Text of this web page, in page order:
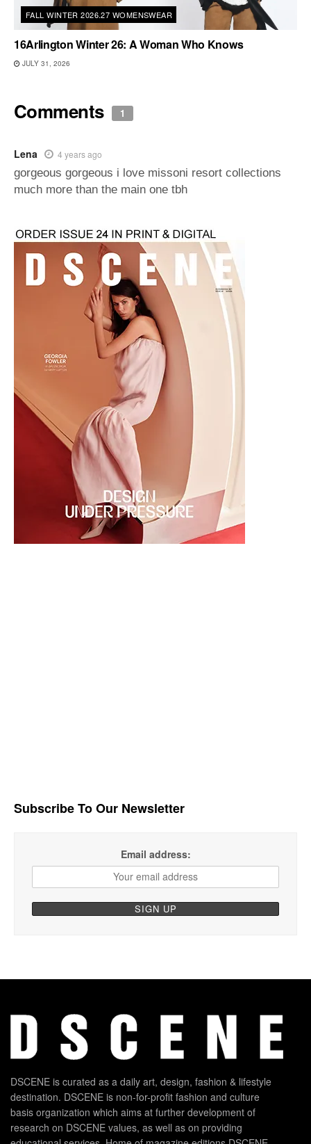
FALL WINTER 2026.27 WOMENSWEAR
16Arlington Winter 26: A Woman Who Knows
JULY 31, 2026
Comments 1
Lena 4 years ago
gorgeous gorgeous i love missoni resort collections
much more than the main one tbh
Subscribe To Our Newsletter
Email address:
DSCENE is curated as a daily art, design, fashion & lifestyle
destination. DSCENE is non-for-profit fashion and culture
basis organization which aims at further development of
research on DSCENE values, as well as on providing